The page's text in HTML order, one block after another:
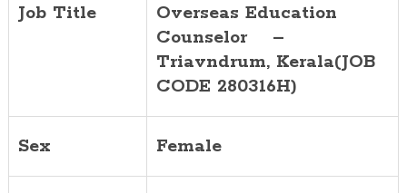
Job Title
Overseas Education
Counselor –
Triavndrum, Kerala(JOB
CODE 280316H)
Sex Female